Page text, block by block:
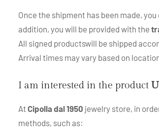
Once the shipment has been made,
addition, you will be provided with the
All signed productswill be shipped
Arrival times may vary based on
I am interested in the product
AtCipolla dal 1950 jewelry store, in
methods, such as: